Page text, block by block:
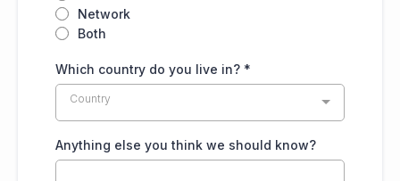
Network
Both
Which country do you live in? *
Country
Anything else you think we should know?